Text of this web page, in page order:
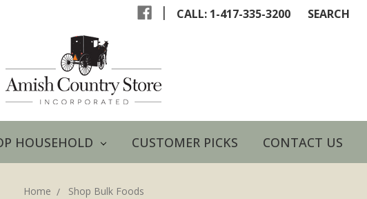
| CALL: 1-417-335-3200 SEARCH
HOUSEHOLD CUSTOMER PICKS CONTACT US
Home Shop Bulk Foods